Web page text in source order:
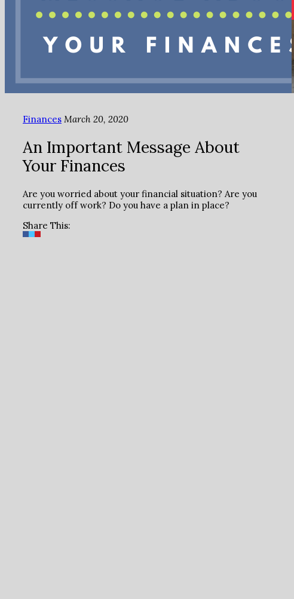
Finances March 20, 2020
An Important Message About
Your Finances
Are you worried about your financial situation? Are you
currently off work? Do you have a plan in place?
Share This: